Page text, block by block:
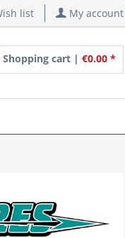
list My account
Shopping cart | €0.00 *